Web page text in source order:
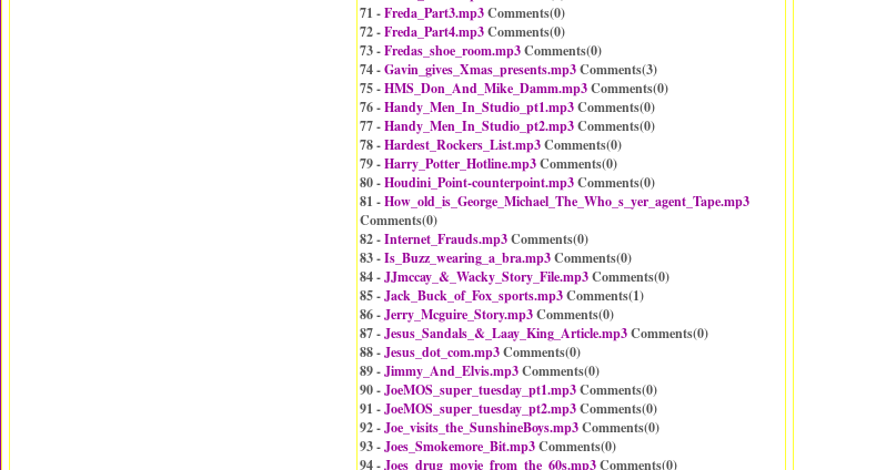
71 -Freda_Part3.mp3Comments(0)
72 -Freda_Part4.mp3Comments(0)
73 -Fredas_shoe_room.mp3Comments(0)
74 -Gavin_gives_Xmas_presents.mp3Comments(3)
75 -HMS_Don_And_Mike_Damm.mp3Comments(0)
76 -Handy_Men_In_Studio_pt1.mp3Comments(0)
77 -Handy_Men_In_Studio_pt2.mp3Comments(0)
78 -Hardest_Rockers_List.mp3Comments(0)
79 -Harry_Potter_Hotline.mp3Comments(0)
80 -Houdini_Point-counterpoint.mp3Comments(0)
81 -How_old_is_George_Michael_The_Who_s_yer_agent_Tape.mp3
Comments(0)
82 -Internet_Frauds.mp3Comments(0)
83 -Is_Buzz_wearing_a_bra.mp3Comments(0)
84 -JJmccay_&_Wacky_Story_File.mp3Comments(0)
85 -Jack_Buck_of_Fox_sports.mp3Comments(1)
86 -Jerry_Mcguire_Story.mp3Comments(0)
87 -Jesus_Sandals_&_Laay_King_Article.mp3Comments(0)
88 -Jesus_dot_com.mp3Comments(0)
89 -Jimmy_And_Elvis.mp3Comments(0)
90 -JoeMOS_super_tuesday_pt1.mp3Comments(0)
91 -JoeMOS_super_tuesday_pt2.mp3Comments(0)
92 -Joe_visits_the_SunshineBoys.mp3Comments(0)
93 -Joes_Smokemore_Bit.mp3Comments(0)
94 -Joes_drug_movie_from_the_60s.mp3Comments(0)